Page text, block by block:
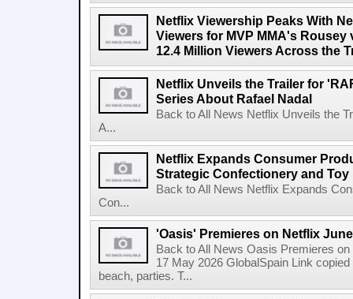
Netflix Viewership Peaks With
Viewers for MVP MMA's Rousey
12.4 Million Viewers Across the
Netflix Unveils the Trailer for
Series About Rafael Nadal
Back to All News Netflix Unveils the
A...
Netflix Expands Consumer
Strategic Confectionery and
Back to All News Netflix Expands
Con...
'Oasis' Premieres on Netflix
Back to All News Oasis Premieres
17 May 2026 GlobalSpain Link
beach, parties. T...